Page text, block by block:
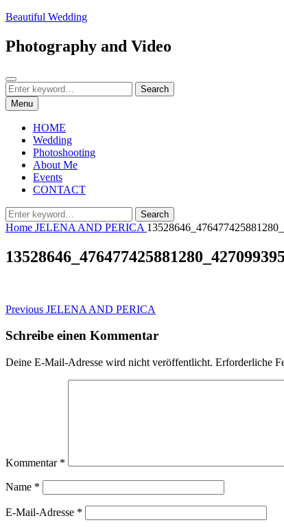
Skip
content
Beautiful Wedding
Photography and Video
Search
Search
for:
Search
Menu
HOME
Wedding
Photoshooting
About Me
Events
CONTACT
Search
for:
Search
Home JELENA AND PERICA
Beitragsnavigation
Previous Previous
JELENA AND PERICA
Schreibe einen Kommentar
Deine E-Mail-Adresse wird nicht veröffentlicht. Erforderliche
Kommentar *
Name *
E-Mail-Adresse *